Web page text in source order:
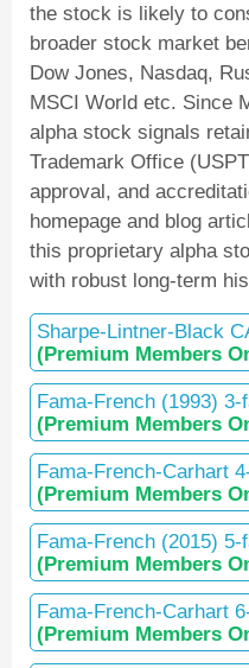
the stock is likely to
broader stock market
Dow Jones, Nasdaq,
MSCI World etc. Since
alpha stock signals
Trademark Office
approval, and
homepage and blog
this proprietary alpha
with robust long-term
Sharpe-Lintner-Black
(Premium Members
Fama-French (1993) 3-
(Premium Members
Fama-French-Carhart
(Premium Members
Fama-French (2015) 5-
(Premium Members
Fama-French-Carhart
(Premium Members